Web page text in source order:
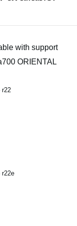
with support
ORIENTAL
r22
r22e